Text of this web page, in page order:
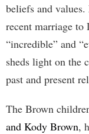
beliefs and
recent marriage
“incredible” and
sheds light on the
past and present
The Brown
and Kody Brown,